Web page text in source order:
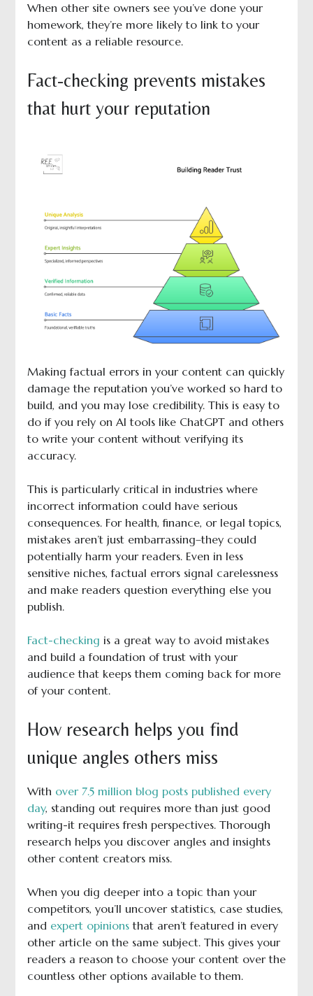
When other site owners see you’ve done your
homework, they’re more likely to link to your
content as a reliable resource.
Fact-checking prevents mistakes
that hurt your reputation
Making factual errors in your content can quickly
damage the reputation you’ve worked so hard to
build, and you may lose credibility. This is easy to
do if you rely on AI tools like ChatGPT and others
to write your content without verifying its
accuracy.
This is particularly critical in industries where
incorrect information could have serious
consequences. For health, finance, or legal topics,
mistakes aren’t just embarrassing–they could
potentially harm your readers. Even in less
sensitive niches, factual errors signal carelessness
and make readers question everything else you
publish.
Fact-checking is a great way to avoid mistakes
and build a foundation of trust with your
audience that keeps them coming back for more
of your content.
How research helps you find
unique angles others miss
With over 7.5 million blog posts published every
day, standing out requires more than just good
writing-it requires fresh perspectives. Thorough
research helps you discover angles and insights
other content creators miss.
When you dig deeper into a topic than your
competitors, you’ll uncover statistics, case studies,
and expert opinionsthat aren’t featured in every
other article on the same subject. This gives your
readers a reason to choose your content over the
countless other options available to them.